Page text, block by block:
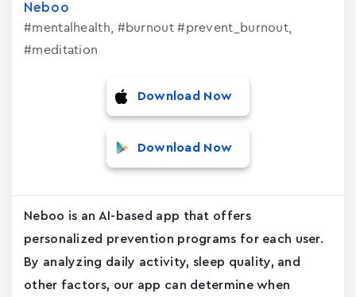
Neboo
#mentalhealth, #burnout #prevent_burnout,
#meditation
Download Now
Download Now
Neboo is an AI-based app that offers
personalized prevention programs for each user.
By analyzing daily activity, sleep quality, and
other factors, our app can determine when